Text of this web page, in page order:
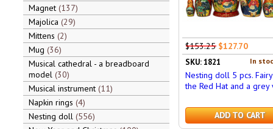
Magnet 137
Majolica 29
Mittens 2
Mug 36
Musical cathedral - a breadboard
model 30
Musical instrument 11
Napkin rings 4
Nesting doll 556
$153.25 $127.70
In
SKU: 1821
Nesting doll 5 pcs.
the Red Hat and a
ADD TO CART